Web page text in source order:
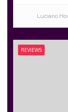
Luciano
REVIEWS